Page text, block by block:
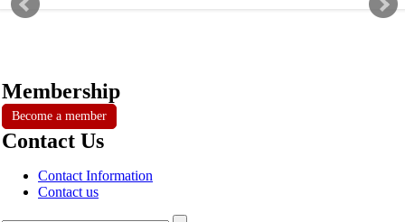
Membership
Become a member
Contact Us
Contact Information
Contact us